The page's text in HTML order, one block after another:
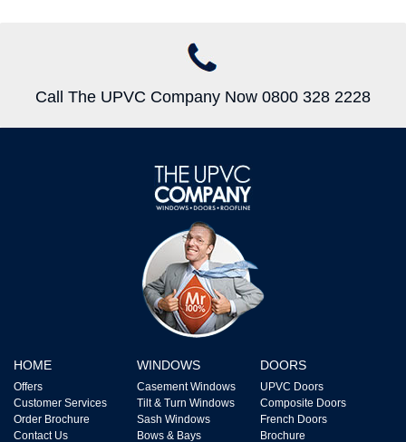
Call The UPVC Company Now 0800 328 2228
HOME
Offers
Customer Services
Order Brochure
Contact Us
WINDOWS
Casement Windows
Tilt & Turn Windows
Sash Windows
Bows & Bays
DOORS
UPVC Doors
Composite Doors
French Doors
Brochure